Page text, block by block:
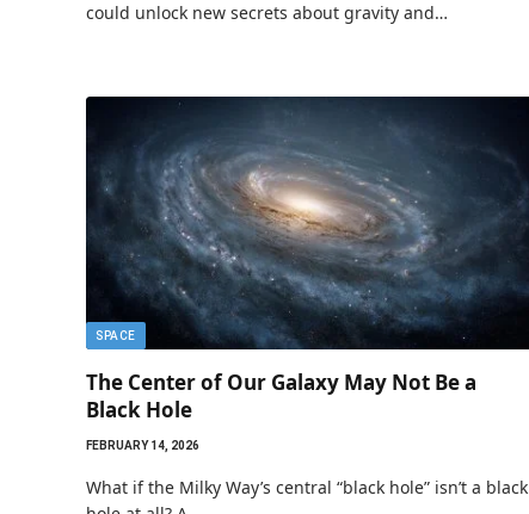
could unlock new secrets about gravity and…
SPACE
The Center of Our Galaxy May Not Be a
Black Hole
FEBRUARY 14, 2026
What if the Milky Way’s central “black hole” isn’t a black